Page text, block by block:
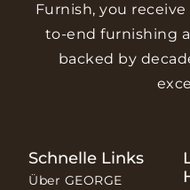
Furnish, you
to-end furnishing
backed by
Schnelle Links
Über GEORGE